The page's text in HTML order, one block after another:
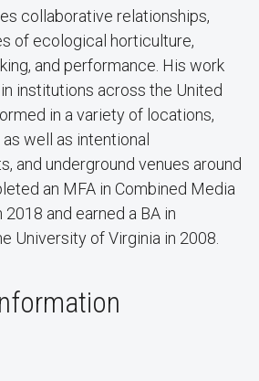
collaborative relationships,
of ecological horticulture,
and performance. His work
institutions across the United
in a variety of locations,
well as intentional
and underground venues around
an MFA in Combined Media
and earned a BA in
University of Virginia in 2008.